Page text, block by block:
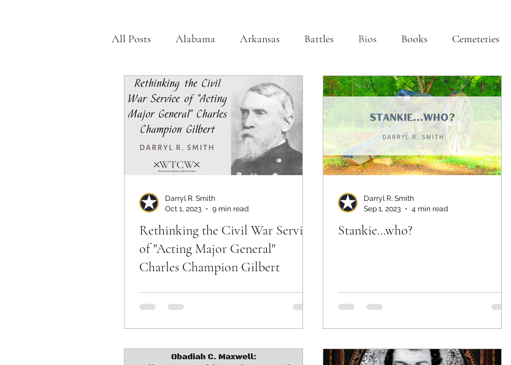
All Posts Alabama Arkansas Battles Bios Books Cemeteries
Georgia Illinois Indiana Interviews Iowa Kentucky Letters
Medal of Honor Michigan Minnesota Mississippi Missouri
Rethinking the Civil War Service
of "Acting Major General"
Charles Champion Gilbert
Darryl R. Smith
Oct 1, 2023
9 min read
Stankie...who?
Darryl R. Smith
Sep 1, 2023
4 min read